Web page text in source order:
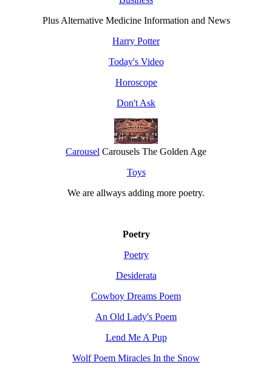
Plus Alternative Medicine Information and News
Harry Potter
Today's Video
Horoscope
Don't Ask
Carousel Carousels The Golden Age
Toys
We are allways adding more poetry.
Poetry
Poetry
Desiderata
Cowboy Dreams Poem
An Old Lady's Poem
Lend Me A Pup
Wolf Poem Miracles In the Snow